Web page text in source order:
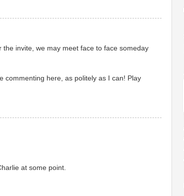
invite, we may meet face to face someday
commenting here, as politely as I can! Play
at some point.